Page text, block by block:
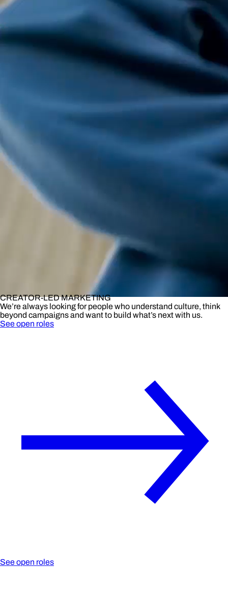
CREATOR-LED MARKETING
We’re always looking for people who understand culture, think
beyond campaigns and want to build what’s next with us.
See open roles
See open roles